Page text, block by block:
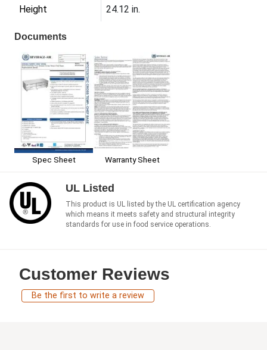
Height 24.12 in.
Documents
Spec Sheet Warranty Sheet
UL Listed
This product is UL listed by the UL certification agency
which means it meets safety and structural integrity
standards for use in food service operations.
Customer Reviews
Be the first to write a review